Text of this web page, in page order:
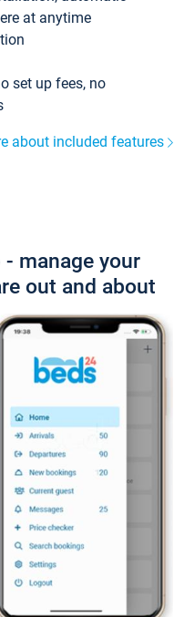
at anytime
set up fees, no
about included features
manage your
out and about